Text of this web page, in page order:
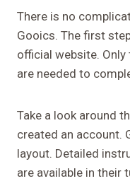
There is no
Gooics. The first
official website.
are needed to
Take a look around
created an account.
layout. Detailed
are available in their